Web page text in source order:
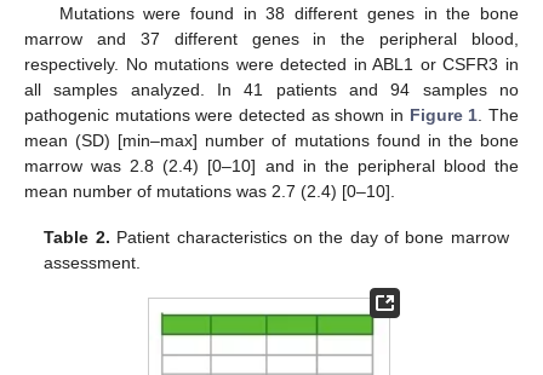
Mutations were found in 38 different genes in the bone
marrow and 37 different genes in the peripheral blood,
respectively. No mutations were detected in ABL1 or CSFR3 in
all samples analyzed. In 41 patients and 94 samples no
pathogenic mutations were detected as shown in Figure 1. The
mean (SD) [min–max] number of mutations found in the bone
marrow was 2.8 (2.4) [0–10] and in the peripheral blood the
mean number of mutations was 2.7 (2.4) [0–10].
Table 2. Patient characteristics on the day of bone marrow
assessment.